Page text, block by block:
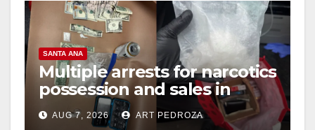
SANTA ANA
Multiple arrests for narcotics
possession and sales in
coastal OC
AUG 7, 2026 ART PEDROZA